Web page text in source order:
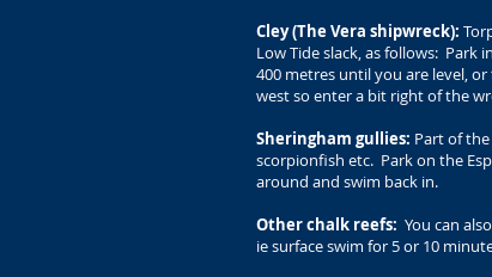
Cley (The Vera shipwreck):
Low Tide slack, as follows: Park
400 metres until you are level,
west so enter a bit right of the
Sheringham gullies: Part of
scorpionfish etc. Park on the
around and swim back in.
Other chalk reefs: You can
ie surface swim for 5 or 10